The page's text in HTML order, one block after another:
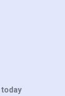
today